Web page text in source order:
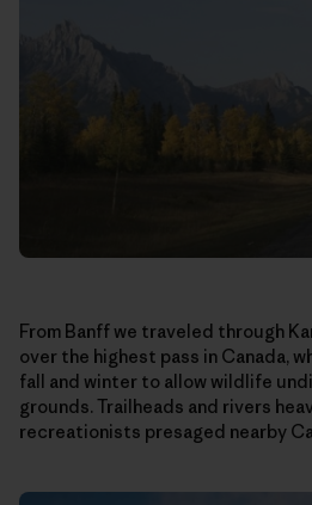
From Banff we traveled through
over the highest pass in Canada,
fall and winter to allow wildlife
grounds. Trailheads and rivers
recreationists presaged nearby